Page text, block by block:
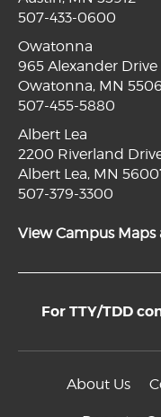
507-433-0600
Owatonna
965 Alexander Drive
Owatonna, MN
507-455-5880
Albert Lea
2200 Riverland
Albert Lea, MN
507-379-3300
View Campus
For TTY/TDD
About Us